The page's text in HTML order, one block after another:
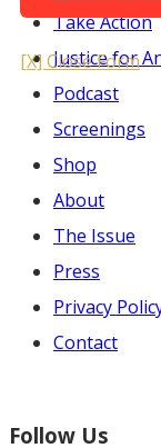
Take Action
Justice for
Podcast
Screenings
Shop
About
The Issue
Press
Privacy
Contact
Follow Us
[X] Close Form